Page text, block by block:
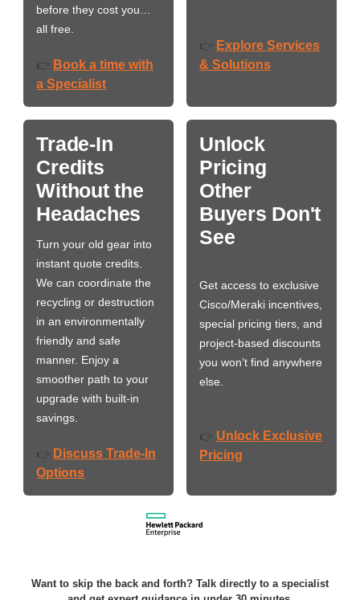
before they cost you…
all free.
👉 Book a time with
a Specialist
👉 Explore Services
& Solutions
Trade-In
Credits
Without the
Headaches
Turn your old gear into
instant quote credits.
We can coordinate the
recycling or destruction
in an environmentally
friendly and safe
manner. Enjoy a
smoother path to your
upgrade with built-in
savings.
👉 Discuss Trade-In
Options
Unlock
Pricing
Other
Buyers Don't
See
Get access to exclusive
Cisco/Meraki incentives,
special pricing tiers, and
project-based discounts
you won’t find anywhere
else.
👉 Unlock Exclusive
Pricing
Want to skip the back and forth? Talk directly to a specialist